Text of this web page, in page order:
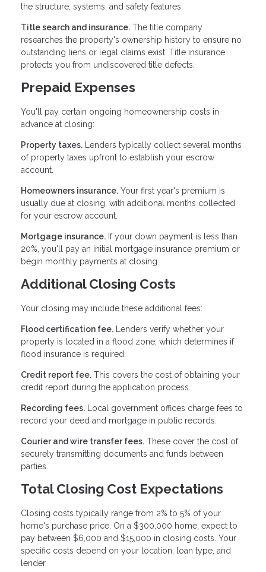
the structure, systems, and safety features.
Title search and insurance. The title company
researches the property's ownership history to ensure no
outstanding liens or legal claims exist. Title insurance
protects you from undiscovered title defects.
Prepaid Expenses
You'll pay certain ongoing homeownership costs in
advance at closing:
Property taxes. Lenders typically collect several months
of property taxes upfront to establish your escrow
account.
Homeowners insurance. Your first year's premium is
usually due at closing, with additional months collected
for your escrow account.
Mortgage insurance. If your down payment is less than
20%, you'll pay an initial mortgage insurance premium or
begin monthly payments at closing.
Additional Closing Costs
Your closing may include these additional fees:
Flood certification fee. Lenders verify whether your
property is located in a flood zone, which determines if
flood insurance is required.
Credit report fee. This covers the cost of obtaining your
credit report during the application process.
Recording fees. Local government offices charge fees to
record your deed and mortgage in public records.
Courier and wire transfer fees. These cover the cost of
securely transmitting documents and funds between
parties.
Total Closing Cost Expectations
Closing costs typically range from 2% to 5% of your
home's purchase price. On a $300,000 home, expect to
pay between $6,000 and $15,000 in closing costs. Your
specific costs depend on your location, loan type, and
lender.